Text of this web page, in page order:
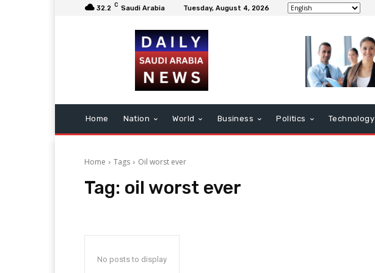
32.2 C Saudi Arabia Tuesday, August 4, 2026
Home Nation World Business Politics Technology
Home Tags Oil worst ever
Tag: oil worst ever
No posts to display